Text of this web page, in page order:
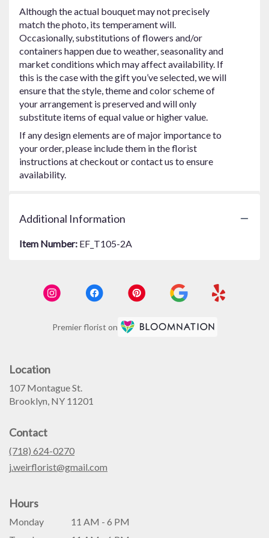
Although the actual bouquet may not precisely
match the photo, its temperament will.
Occasionally, substitutions of flowers and/or
containers happen due to weather, seasonality and
market conditions which may affect availability. If
this is the case with the gift you’ve selected, we will
ensure that the style, theme and color scheme of
your arrangement is preserved and will only
substitute items of equal value or higher value.
If any design elements are of major importance to
your order, please include them in the florist
instructions at checkout or contact us to ensure
availability.
Additional Information
Item Number: EF_T105-2A
Premier florist on
Location
107 Montague St.
Brooklyn, NY 11201
Contact
(718) 624-0270
j.weirflorist@gmail.com
Hours
Monday
11 AM - 6 PM